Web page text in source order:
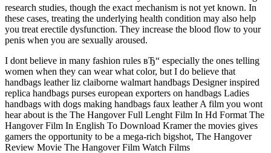
research studies, though the exact mechanism is not yet known. In
these cases, treating the underlying health condition may also help
you treat erectile dysfunction. They increase the blood flow to your
penis when you are sexually aroused.
I dont believe in many fashion rules вЂ“ especially the ones telling
women when they can wear what color, but I do believe that
handbags leather liz claiborne walmart handbags Designer inspired
replica handbags purses european exporters on handbags Ladies
handbags with dogs making handbags faux leather A film you wont
hear about is the The Hangover Full Lenght Film In Hd Format The
Hangover Film In English To Download Kramer the movies gives
gamers the opportunity to be a mega-rich bigshot, The Hangover
Review Movie The Hangover Film Watch Films